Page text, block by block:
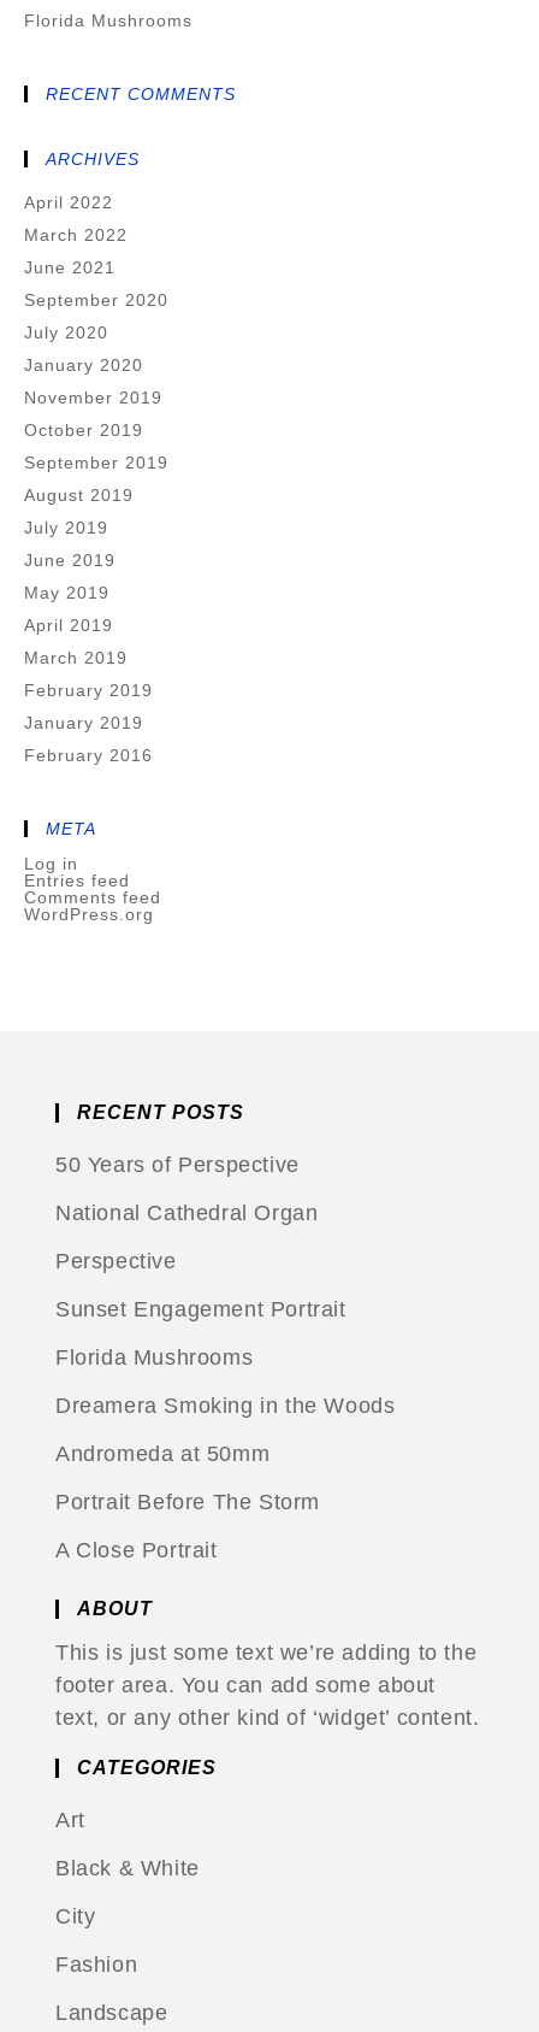
Florida Mushrooms
RECENT COMMENTS
ARCHIVES
April 2022
March 2022
June 2021
September 2020
July 2020
January 2020
November 2019
October 2019
September 2019
August 2019
July 2019
June 2019
May 2019
April 2019
March 2019
February 2019
January 2019
February 2016
META
Log in
Entries feed
Comments feed
WordPress.org
RECENT POSTS
50 Years of Perspective
National Cathedral Organ
Perspective
Sunset Engagement Portrait
Florida Mushrooms
Dreamera Smoking in the Woods
Andromeda at 50mm
Portrait Before The Storm
A Close Portrait
ABOUT
This is just some text we’re adding to the
footer area. You can add some about
text, or any other kind of ‘widget’ content.
CATEGORIES
Art
Black & White
City
Fashion
Landscape